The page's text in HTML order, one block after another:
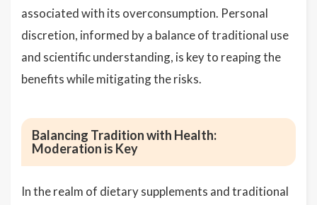
associated with its overconsumption. Personal
discretion, informed by a balance of traditional use
and scientific understanding, is key to reaping the
benefits while mitigating the risks.
Balancing Tradition with Health:
Moderation is Key
In the realm of dietary supplements and traditional